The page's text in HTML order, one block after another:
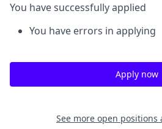
You have successfully applied
You have errors in applying
Apply now
See more open positions